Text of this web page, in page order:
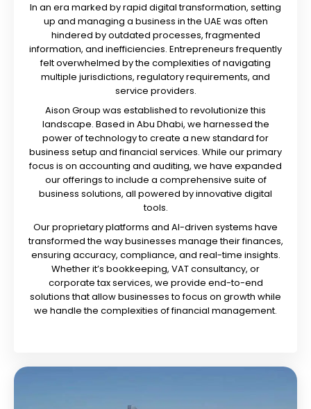
In an era marked by rapid digital transformation, setting
up and managing a business in the UAE was often
hindered by outdated processes, fragmented
information, and inefficiencies. Entrepreneurs frequently
felt overwhelmed by the complexities of navigating
multiple jurisdictions, regulatory requirements, and
service providers.
Aison Group was established to revolutionize this
landscape. Based in Abu Dhabi, we harnessed the
power of technology to create a new standard for
business setup and financial services. While our primary
focus is on accounting and auditing, we have expanded
our offerings to include a comprehensive suite of
business solutions, all powered by innovative digital
tools.
Our proprietary platforms and AI-driven systems have
transformed the way businesses manage their finances,
ensuring accuracy, compliance, and real-time insights.
Whether it’s bookkeeping, VAT consultancy, or
corporate tax services, we provide end-to-end
solutions that allow businesses to focus on growth while
we handle the complexities of financial management.